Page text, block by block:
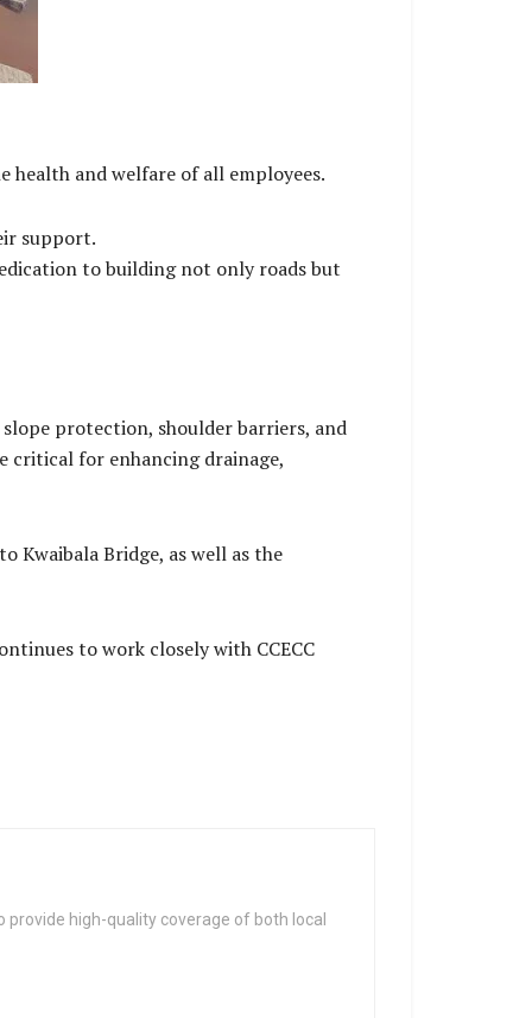
health and welfare of all employees.
support.
to building not only roads but
protection, shoulder barriers, and
critical for enhancing drainage,
Kwaibala Bridge, as well as the
to work closely with CCECC
high-quality coverage of both local